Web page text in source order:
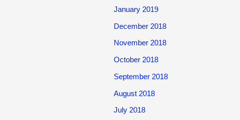
January 2019
December 2018
November 2018
October 2018
September 2018
August 2018
July 2018